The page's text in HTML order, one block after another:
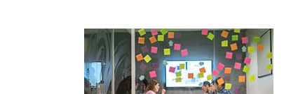
Which
Type
of
Design